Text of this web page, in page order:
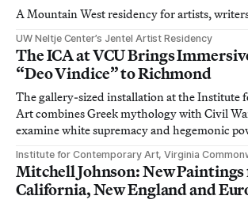
A Mountain West residency for artists,
UW Neltje Center’s Jentel Artist Residency
The ICA at VCU Brings
“Deo Vindice” to Richmond
The gallery-sized installation at the Institute
Art combines Greek mythology with Civil
examine white supremacy and hegemonic
Institute for Contemporary Art, Virginia
Mitchell Johnson: New
California, New England and